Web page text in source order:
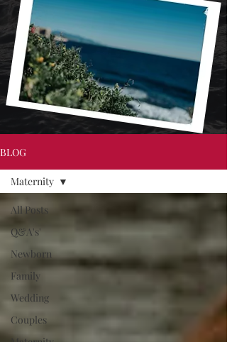
BLOG
All Posts
Q&A's'
Newborn
Family
Wedding
Couples
Maternity